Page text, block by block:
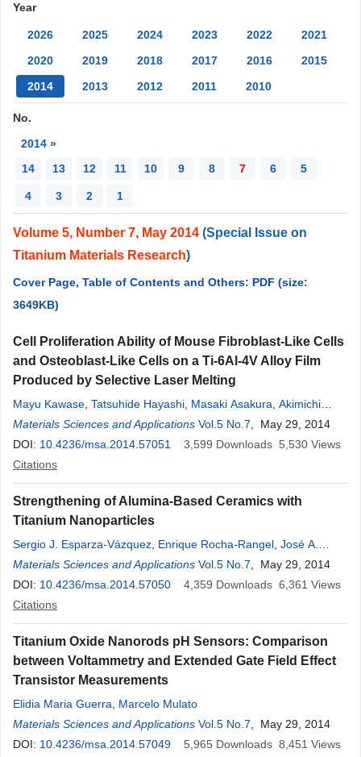
Year
2026 2025 2024 2023 2022
2021
2020
2019 2018 2017 2016
2015
2014
2013 2012 2011 2010
No.
2014 »
14
13 12 11 10 9 8 7 6 5
4 3 2 1
Volume 5, Number 7, May 2014 (Special Issue on
Titanium Materials Research)
Cover Page, Table of Contents and Others: PDF (size:
3649KB)
Cell Proliferation Ability of Mouse Fibroblast-Like Cells
and Osteoblast-Like Cells on a Ti-6Al-4V Alloy Film
Produced by Selective Laser Melting
Mayu Kawase Tatsuhide Hayashi Masaki Asakura Akimichi
Mieki,Hironari Fuyamada,Masahiro Sassa,Shizuka Nakano,
Masashi Hagiwara ,Toru Shimizu ,Tatsushi Kawai
Materials Sciences and Applications Vol.5 No.7 , May 29, 2014
DOI: 10.4236/msa.2014.57051 3,599 Downloads 5,530 Views
Citations
Strengthening of Alumina-Based Ceramics with
Titanium Nanoparticles
Sergio J. Esparza-Vázquez Enrique Rocha-Rangel José A.
Rodríguez-García, Constantin A. Hernández-Bocanegra
Materials Sciences and Applications Vol.5 No.7 , May 29, 2014
DOI: 10.4236/msa.2014.57050 4,359 Downloads 6,361 Views
Citations
Titanium Oxide Nanorods pH Sensors: Comparison
between Voltammetry and Extended Gate Field Effect
Transistor Measurements
Elidia Maria Guerra
Marcelo Mulato
Materials Sciences and Applications Vol.5 No.7 , May 29, 2014
DOI: 10.4236/msa.2014.57049 5,965 Downloads 8,451 Views